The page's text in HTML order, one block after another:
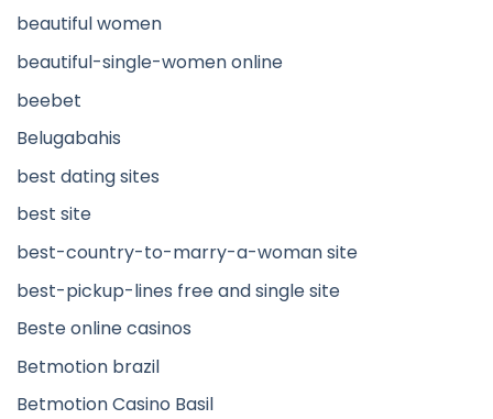
beautiful women
beautiful-single-women online
beebet
Belugabahis
best dating sites
best site
best-country-to-marry-a-woman site
best-pickup-lines free and single site
Beste online casinos
Betmotion brazil
Betmotion Casino Basil